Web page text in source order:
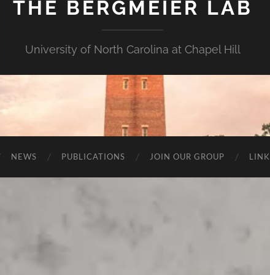
THE BERGMEIER LAB
University of North Carolina at Chapel Hill
NEWS PUBLICATIONS JOIN OUR GROUP